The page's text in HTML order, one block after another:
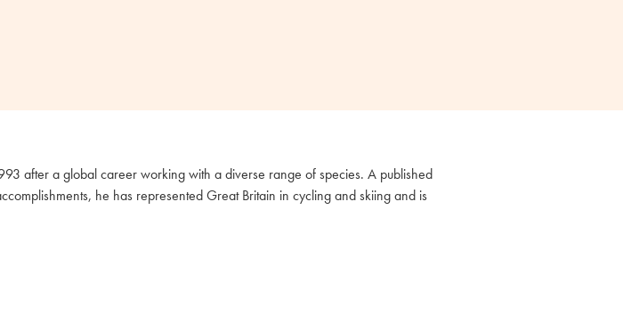
after a global career working with a diverse range of species. A published
he has represented Great Britain in cycling and skiing and is